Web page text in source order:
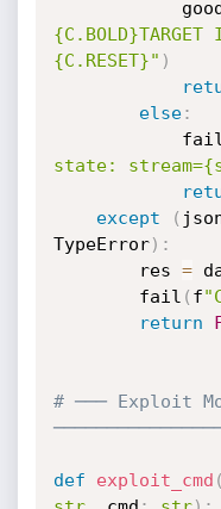
{C.BOLD}TARGET
{C.RESET}" )
else:
            fail
state:
except
(
TypeError) :
        res
=
        fail
( f
return
# ─── Exploit
def exploit_cmd (